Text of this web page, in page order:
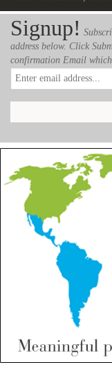
Signup!
address below. Click
confirmation Email